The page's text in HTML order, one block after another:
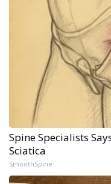
Spine Specialists
Sciatica
SmoothSpine